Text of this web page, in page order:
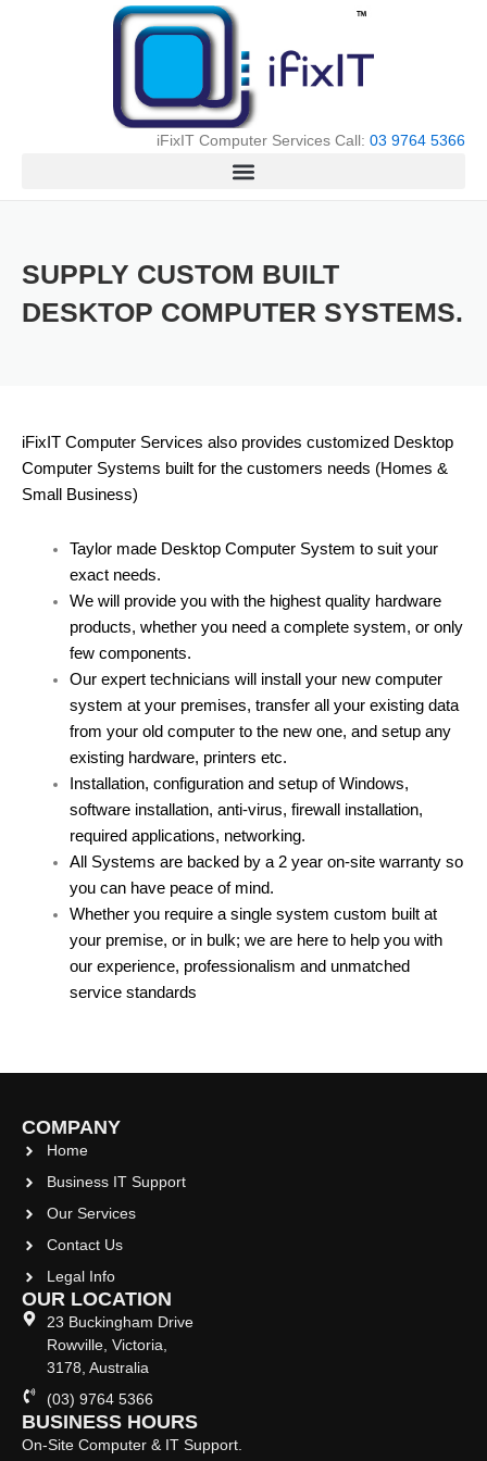
iFixIT Computer Services Call: 03 9764 5366
SUPPLY CUSTOM BUILT
DESKTOP COMPUTER SYSTEMS.
iFixIT Computer Services also provides customized Desktop
Computer Systems built for the customers needs (Homes &
Small Business)
Taylor made Desktop Computer System to suit your
exact needs.
We will provide you with the highest quality hardware
products, whether you need a complete system, or only
few components.
Our expert technicians will install your new computer
system at your premises, transfer all your existing data
from your old computer to the new one, and setup any
existing hardware, printers etc.
Installation, configuration and setup of Windows,
software installation, anti-virus, firewall installation,
required applications, networking.
All Systems are backed by a 2 year on-site warranty so
you can have peace of mind.
Whether you require a single system custom built at
your premise, or in bulk; we are here to help you with
our experience, professionalism and unmatched
service standards
COMPANY
Home
Business IT Support
Our Services
Contact Us
Legal Info
OUR LOCATION
23 Buckingham Drive
Rowville, Victoria,
3178, Australia
(03) 9764 5366
BUSINESS HOURS
On-Site Computer & IT Support.